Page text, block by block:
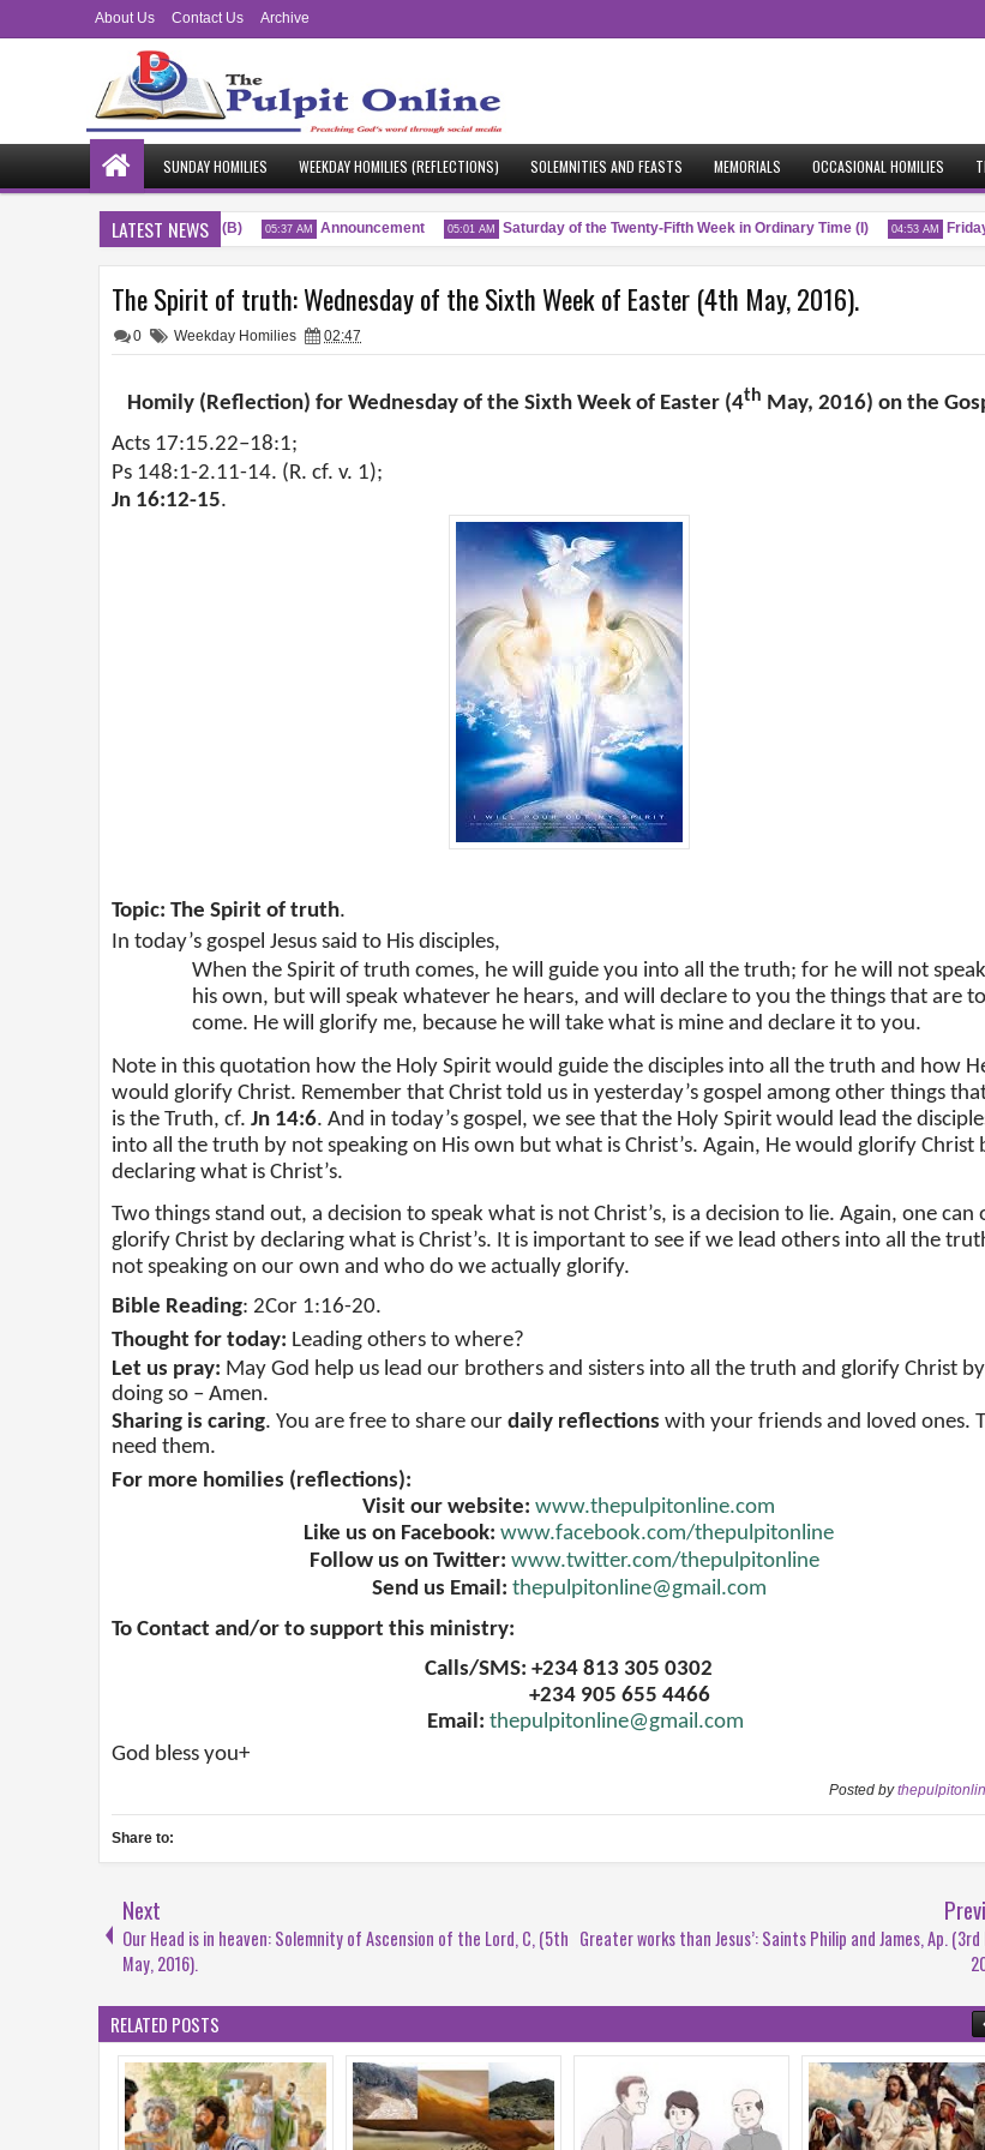
About Us Contact Us Archive
SUNDAY HOMILIES WEEKDAY HOMILIES (REFLECTIONS) SOLEMNITIES AND FEASTS MEMORIALS OCCASIONAL HOMILIES
LATEST NEWS
Sixth Sunday of the Year (B) 05:37 AM Announcement 05:01 AM Saturday of the Twenty-Fifth Week in Ordinary Time (I) 04:53 AM Friday
The Spirit of truth: Wednesday of the Sixth Week of Easter (4th May, 2016).
0 Weekday Homilies 02:47
Homily (Reflection) for Wednesday of the Sixth Week of Easter (4th May, 2016) on the
Acts 17:15.22–18:1;
Ps 148:1-2.11-14. (R. cf. v. 1);
Jn 16:12-15.
Topic: The Spirit of truth.
In today’s gospel Jesus said to His disciples,
When the Spirit of truth comes, he will guide you into all the truth; for he will not
his own, but will speak whatever he hears, and will declare to you the things that are to
come. He will glorify me, because he will take what is mine and declare it to you.
Note in this quotation how the Holy Spirit would guide the disciples into all the truth and how
would glorify Christ. Remember that Christ told us in yesterday’s gospel among other things
is the Truth, cf. Jn 14:6. And in today’s gospel, we see that the Holy Spirit would lead the
into all the truth by not speaking on His own but what is Christ’s. Again, He would glorify Christ
declaring what is Christ’s.
Two things stand out, a decision to speak what is not Christ’s, is a decision to lie. Again, one can
glorify Christ by declaring what is Christ’s. It is important to see if we lead others into all the
not speaking on our own and who do we actually glorify.
Bible Reading: 2Cor 1:16-20.
Thought for today: Leading others to where?
Let us pray: May God help us lead our brothers and sisters into all the truth and glorify Christ by
doing so – Amen.
Sharing is caring. You are free to share our daily reflections with your friends and loved ones.
need them.
For more homilies (reflections):
Visit our website: www.thepulpitonline.com
Like us on Facebook: www.facebook.com/thepulpitonline
Follow us on Twitter: www.twitter.com/thepulpitonline
Send us Email: thepulpitonline@gmail.com
To Contact and/or to support this ministry:
Calls/SMS: +234 813 305 0302
+234 905 655 4466
Email: thepulpitonline@gmail.com
God bless you+
Posted by
Share to:
Next
Our Head is in heaven: Solemnity of Ascension of the Lord, C, (5th
May, 2016).
Greater works than Jesus’: Saints Philip and James, Ap. (3rd
RELATED POSTS